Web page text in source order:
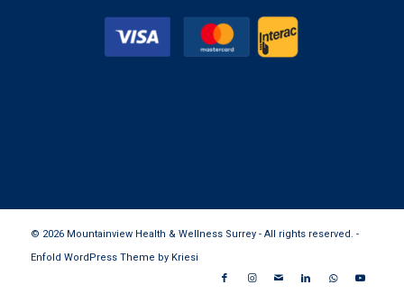
© 2026 Mountainview Health & Wellness Surrey - All rights reserved. -
Enfold WordPress Theme by Kriesi